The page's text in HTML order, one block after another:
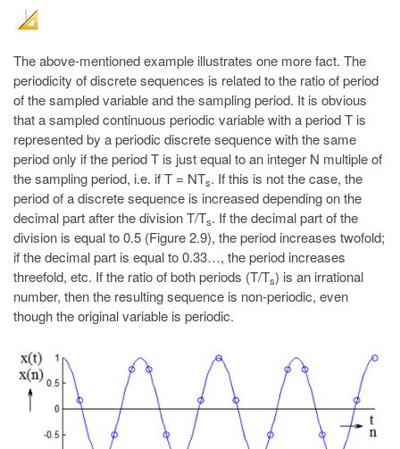
The above-mentioned example illustrates one more fact. The
periodicity of discrete sequences is related to the ratio of period
of the sampled variable and the sampling period. It is obvious
that a sampled continuous periodic variable with a period T is
represented by a periodic discrete sequence with the same
period only if the period T is just equal to an integer N multiple of
the sampling period, i.e. if T = NTs. If this is not the case, the
period of a discrete sequence is increased depending on the
decimal part after the division T/Ts. If the decimal part of the
division is equal to 0.5 (Figure 2.9), the period increases twofold;
if the decimal part is equal to 0.33…, the period increases
threefold, etc. If the ratio of both periods (T/Ts) is an irrational
number, then the resulting sequence is non-periodic, even
though the original variable is periodic.